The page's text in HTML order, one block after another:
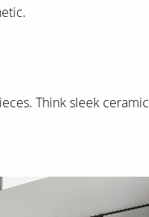
Think sleek ceramic